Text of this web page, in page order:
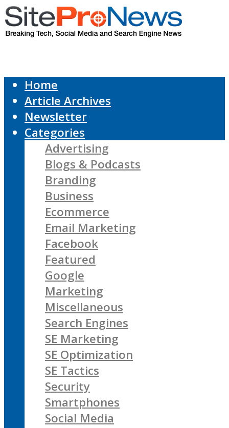
Home
Article Archives
Newsletter
Categories
Advertising
Blogs & Podcasts
Branding
Business
Ecommerce
Email Marketing
Facebook
Featured
Google
Marketing
Miscellaneous
Search Engines
SE Marketing
SE Optimization
SE Tactics
Security
Smartphones
Social Media